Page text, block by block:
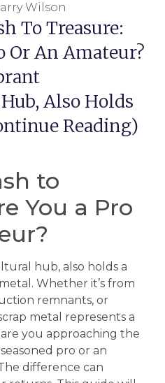
Wilson
To Treasure:
Or An Amateur?
Also Holds
Reading)
to
You a Pro
hub, also holds a
Whether it’s from
remnants, or
metal represents a
you approaching the
pro or an
difference can